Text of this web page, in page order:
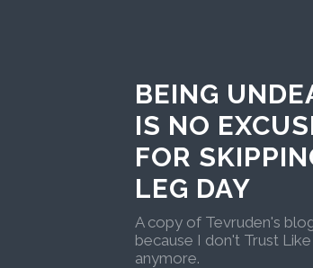
BEING
IS NO
FOR
LEG DAY
A copy of Tevruden's
because I don't Trust
anymore.